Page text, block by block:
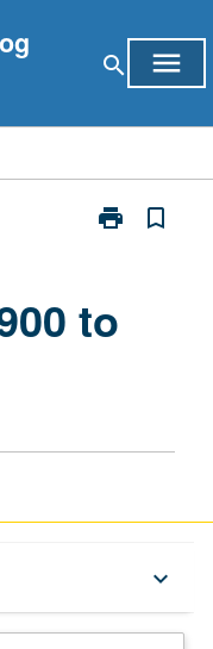
search menu
print
Print
to
bookmark_border
to
keyboard_arrow_down